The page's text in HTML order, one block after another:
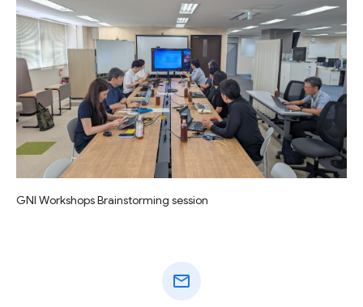
GNI Workshops Brainstorming session
mail